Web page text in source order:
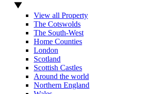
View all Property
The Cotswolds
The South-West
Home Counties
London
Scotland
Scottish Castles
Around the world
Northern England